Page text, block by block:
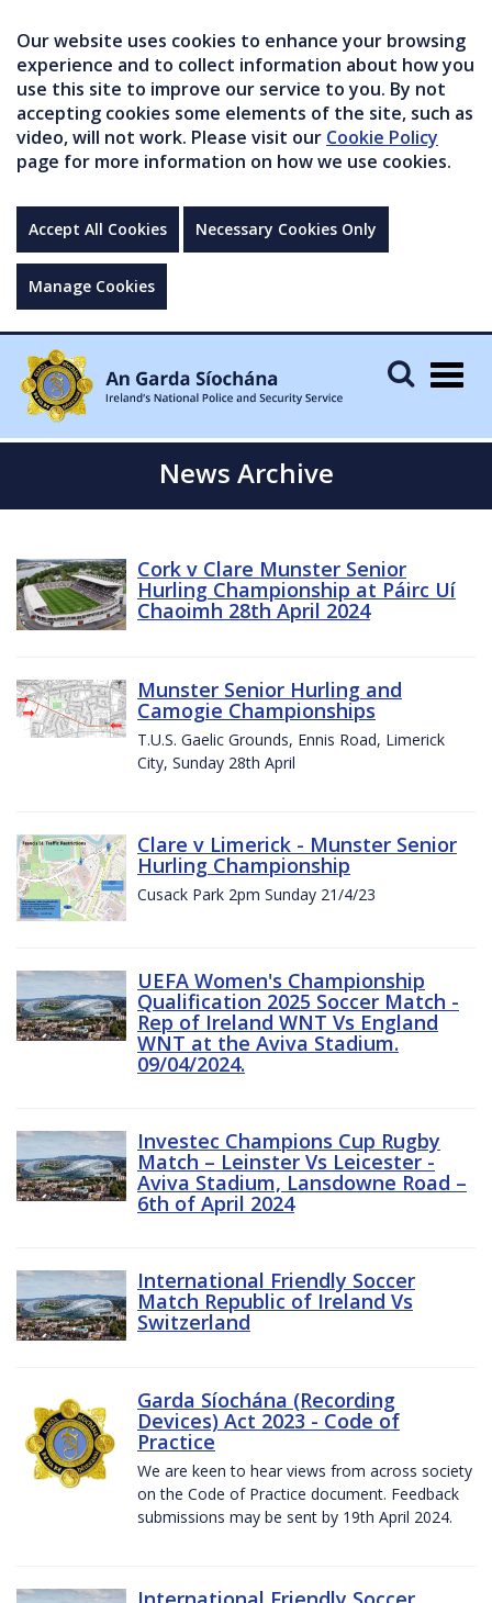
Our website uses cookies to enhance your browsing
experience and to collect information about how you
use this site to improve our service to you. By not
accepting cookies some elements of the site, such as
video, will not work. Please visit our Cookie Policy
page for more information on how we use cookies.
Accept All Cookies Necessary Cookies Only
Manage Cookies
News Archive
Cork v Clare Munster Senior
Hurling Championship at Páirc Uí
Chaoimh 28th April 2024
Munster Senior Hurling and
Camogie Championships
T.U.S. Gaelic Grounds, Ennis Road, Limerick
City, Sunday 28th April
Clare v Limerick - Munster Senior
Hurling Championship
Cusack Park 2pm Sunday 21/4/23
UEFA Women's Championship
Qualification 2025 Soccer Match -
Rep of Ireland WNT Vs England
WNT at the Aviva Stadium.
09/04/2024.
Investec Champions Cup Rugby
Match – Leinster Vs Leicester -
Aviva Stadium, Lansdowne Road –
6th of April 2024
International Friendly Soccer
Match Republic of Ireland Vs
Switzerland
Garda Síochána (Recording
Devices) Act 2023 - Code of
Practice
We are keen to hear views from across society
on the Code of Practice document. Feedback
submissions may be sent by 19th April 2024.